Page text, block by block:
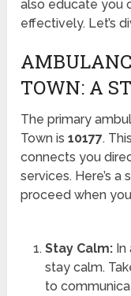
also educate you
effectively. Let’s
TOWN: A
The primary
Town is10177.
connects you
services. Here’s
proceed when
Stay Calm:In
stay calm.
to